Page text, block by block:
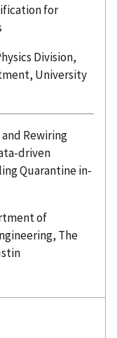
for
Division,
University
Rewiring
driven
Quarantine in-
of
The